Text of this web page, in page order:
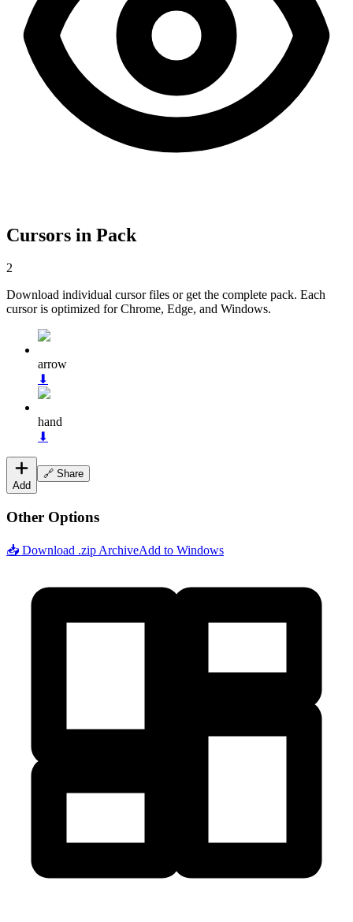
Cursors in Pack
2
Download individual cursor files or get the complete pack. Each
cursor is optimized for Chrome, Edge, and Windows.
arrow
⬇
hand
⬇
Add
🔗 Share
Other Options
📥 Download .zip ArchiveAdd to Windows